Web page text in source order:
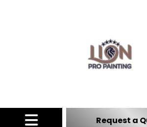
Abrir menú Request a